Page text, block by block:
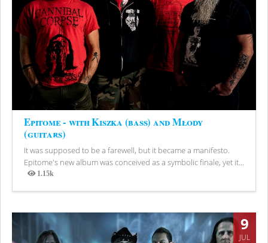
Epitome - with Kiszka (bass) and Młody
(guitars)
It was supposed to be a farewell, but it became a manifesto.
Epitome's new album was conceived as a symbolic finale, yet it...
1.15k
Views
9
JUL